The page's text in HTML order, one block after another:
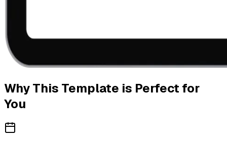
Why This Template is Perfect for
You